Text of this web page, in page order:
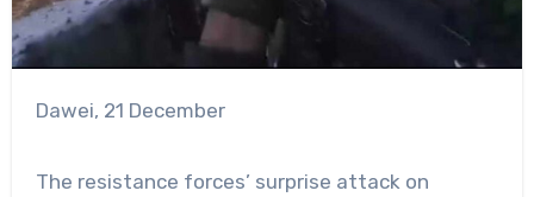
Dawei, 21 December
The resistance forces’ surprise attack on